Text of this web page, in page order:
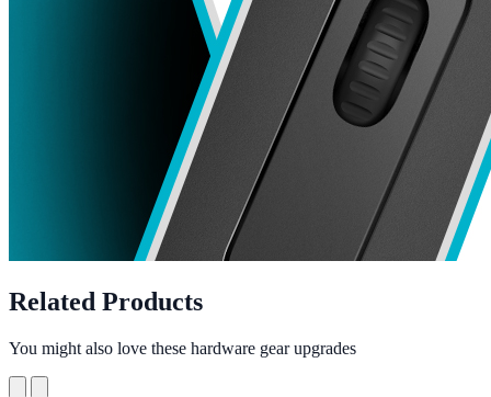
Related Products
You might also love these hardware gear upgrades